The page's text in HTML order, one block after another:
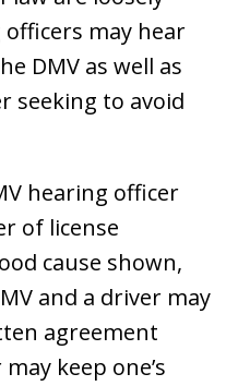
may hear
DMV as well as
seeking to avoid
hearing officer
of license
cause shown,
and a driver may
agreement
keep one’s